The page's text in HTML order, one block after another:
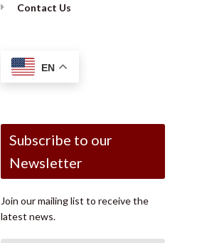
Contact Us
EN
Subscribe to our
Newsletter
Join our mailing list to receive the
latest news.